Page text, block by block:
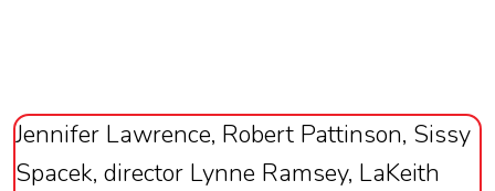
Jennifer Lawrence, Robert Pattinson, Sissy
Spacek, director Lynne Ramsey, LaKeith